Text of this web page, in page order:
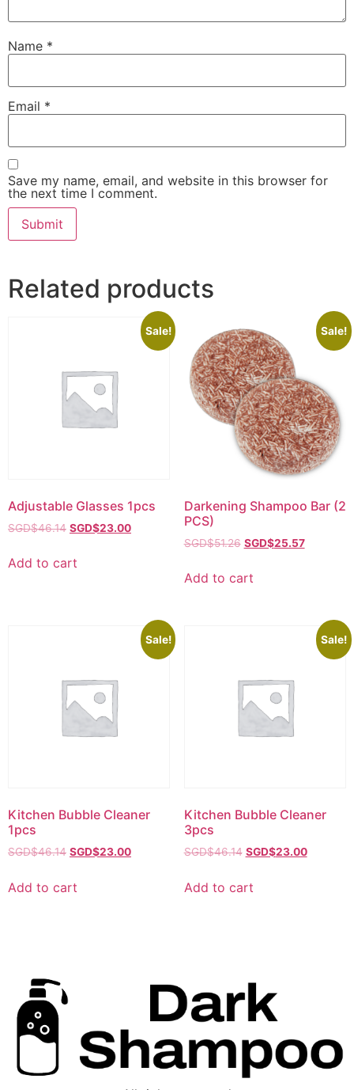
Name *
Email *
Save my name, email, and website in this browser for
the next time I comment.
Related products
Sale!
Adjustable Glasses 1pcs
SGD$46.14 SGD$23.00
Add to cart
Sale!
Darkening Shampoo Bar (2
PCS)
SGD$51.26 SGD$25.57
Add to cart
Sale!
Kitchen Bubble Cleaner
1pcs
SGD$46.14 SGD$23.00
Add to cart
Sale!
Kitchen Bubble Cleaner
3pcs
SGD$46.14 SGD$23.00
Add to cart